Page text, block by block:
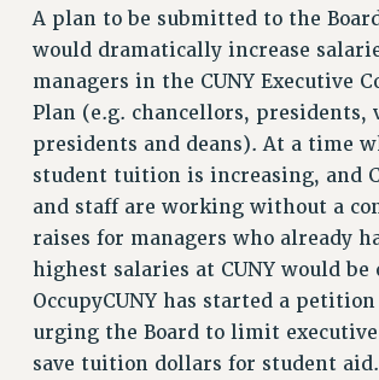
LIBRARY FACULTY RIGHTS AND BENEFITS
ACADEMIC FREEDOM
HEALTH AND SAFETY
PART-TIMER RIGHTS & BENEFITS
DOWNLOAD BACKPAY ESTIMATOR
RESEARCH FOUNDATION RIGHTS
RIGHTS UNDER CONTRACT – RF
RIGHTS UNDER LAW
HEALTH AND SAFETY
Benefits
BENEFITS
A plan to be submitted to the
would dramatically increase
managers in the CUNY Executive
Plan (e.g. chancellors, presidents,
presidents and deans). At a time
student tuition is increasing, and
and staff are working without a
raises for managers who already
highest salaries at CUNY would be
OccupyCUNY has started a
urging the Board to limit
save tuition dollars for student aid.